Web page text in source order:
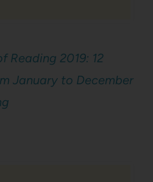
Reading 2019: 12
January to December